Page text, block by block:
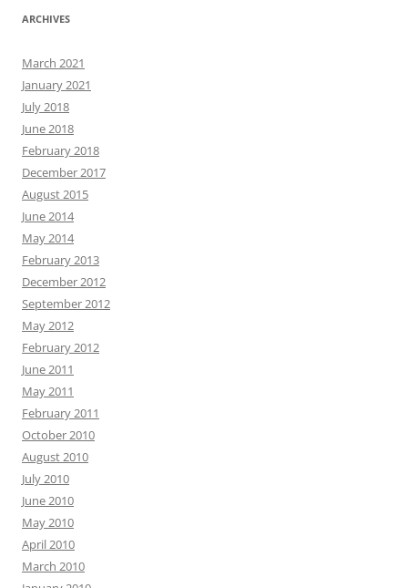
ARCHIVES
March 2021
January 2021
July 2018
June 2018
February 2018
December 2017
August 2015
June 2014
May 2014
February 2013
December 2012
September 2012
May 2012
February 2012
June 2011
May 2011
February 2011
October 2010
August 2010
July 2010
June 2010
May 2010
April 2010
March 2010